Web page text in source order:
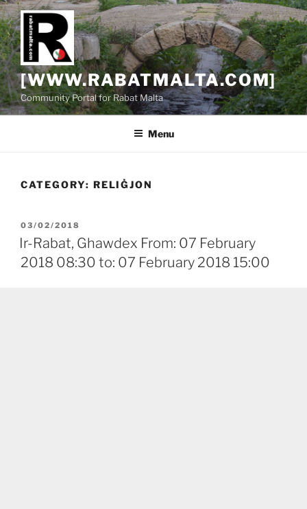
Skip
to
content
[WWW.RABATMALTA.COM]
Community Portal for Rabat Malta
Menu
CATEGORY: RELIĠJON
POSTED
ON
03/02/2018
Ir-Rabat, Ghawdex From: 07 February
2018 08:30 to: 07 February 2018 15:00